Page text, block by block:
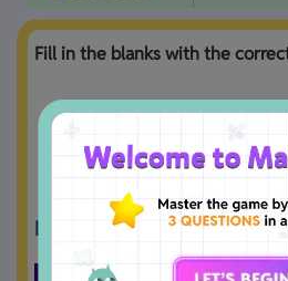
Fill in the blanks with the
1.6
Drag And Drop